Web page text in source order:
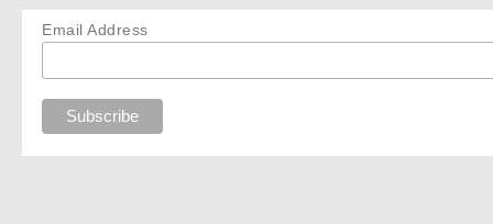
Email Address